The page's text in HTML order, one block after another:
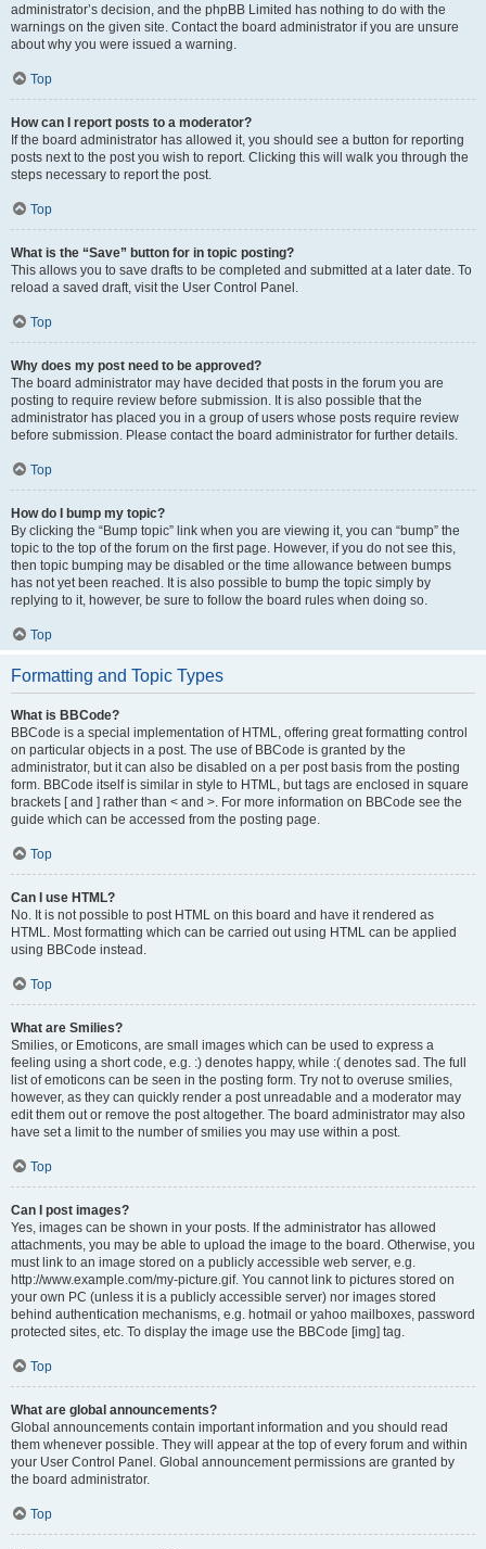
administrator’s decision, and the phpBB Limited has nothing to do with the
warnings on the given site. Contact the board administrator if you are unsure
about why you were issued a warning.
Top
How can I report posts to a moderator?
If the board administrator has allowed it, you should see a button for reporting
posts next to the post you wish to report. Clicking this will walk you through the
steps necessary to report the post.
Top
What is the “Save” button for in topic posting?
This allows you to save drafts to be completed and submitted at a later date. To
reload a saved draft, visit the User Control Panel.
Top
Why does my post need to be approved?
The board administrator may have decided that posts in the forum you are
posting to require review before submission. It is also possible that the
administrator has placed you in a group of users whose posts require review
before submission. Please contact the board administrator for further details.
Top
How do I bump my topic?
By clicking the “Bump topic” link when you are viewing it, you can “bump” the
topic to the top of the forum on the first page. However, if you do not see this,
then topic bumping may be disabled or the time allowance between bumps
has not yet been reached. It is also possible to bump the topic simply by
replying to it, however, be sure to follow the board rules when doing so.
Top
Formatting and Topic Types
What is BBCode?
BBCode is a special implementation of HTML, offering great formatting control
on particular objects in a post. The use of BBCode is granted by the
administrator, but it can also be disabled on a per post basis from the posting
form. BBCode itself is similar in style to HTML, but tags are enclosed in square
brackets [ and ] rather than < and >. For more information on BBCode see the
guide which can be accessed from the posting page.
Top
Can I use HTML?
No. It is not possible to post HTML on this board and have it rendered as
HTML. Most formatting which can be carried out using HTML can be applied
using BBCode instead.
Top
What are Smilies?
Smilies, or Emoticons, are small images which can be used to express a
feeling using a short code, e.g. :) denotes happy, while :( denotes sad. The full
list of emoticons can be seen in the posting form. Try not to overuse smilies,
however, as they can quickly render a post unreadable and a moderator may
edit them out or remove the post altogether. The board administrator may also
have set a limit to the number of smilies you may use within a post.
Top
Can I post images?
Yes, images can be shown in your posts. If the administrator has allowed
attachments, you may be able to upload the image to the board. Otherwise, you
must link to an image stored on a publicly accessible web server, e.g.
http://www.example.com/my-picture.gif. You cannot link to pictures stored on
your own PC (unless it is a publicly accessible server) nor images stored
behind authentication mechanisms, e.g. hotmail or yahoo mailboxes, password
protected sites, etc. To display the image use the BBCode [img] tag.
Top
What are global announcements?
Global announcements contain important information and you should read
them whenever possible. They will appear at the top of every forum and within
your User Control Panel. Global announcement permissions are granted by
the board administrator.
Top